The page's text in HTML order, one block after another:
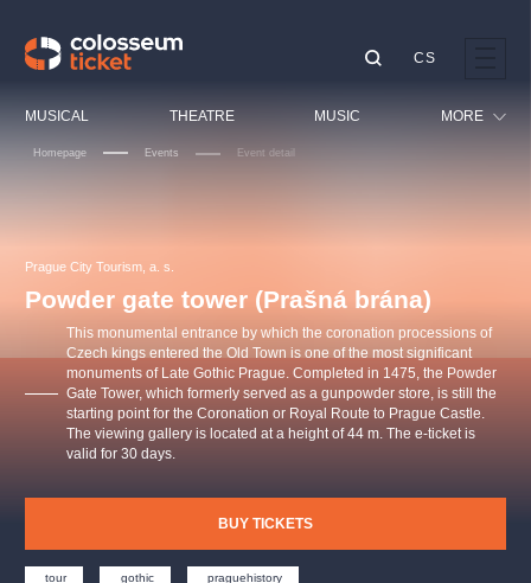
MUSICAL THEATRE MUSIC MORE
Tours
Sport
Others
CS
Homepage Events Event detail
Prague City Tourism, a. s.
Powder gate tower (Prašná brána)
This monumental entrance by which the coronation processions of
Czech kings entered the Old Town is one of the most significant
monuments of Late Gothic Prague. Completed in 1475, the Powder
Gate Tower, which formerly served as a gunpowder store, is still the
starting point for the Coronation or Royal Route to Prague Castle.
The viewing gallery is located at a height of 44 m. The e-ticket is
valid for 30 days.
BUY TICKETS
tour gothic praguehistory
OBYČEJNÁ HOLKA
Agentura 44, s.r.o.
Other's search
musicalsprague
The most popular
filmmusic thestateopera rudolfinum